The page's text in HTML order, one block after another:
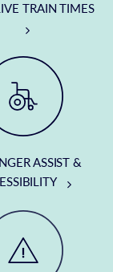
TRAIN TIMES
ASSIST &